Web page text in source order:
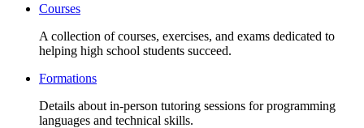
Courses
A collection of courses, exercises, and exams dedicated to
helping high school students succeed.
Formations
Details about in-person tutoring sessions for programming
languages and technical skills.